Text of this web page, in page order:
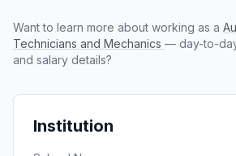
Want to learn more about working as a
Technicians and Mechanics — day-to-
and salary details?
Institution